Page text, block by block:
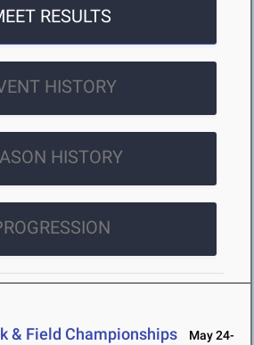
RESULTS
HISTORY
HISTORY
& Field Championships
May 24-